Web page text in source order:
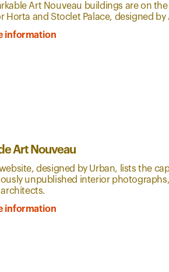
Art Nouveau buildings are on
Horta and Stoclet Palace, designed
information
Art Nouveau
designed by Urban, lists the
unpublished interior
information